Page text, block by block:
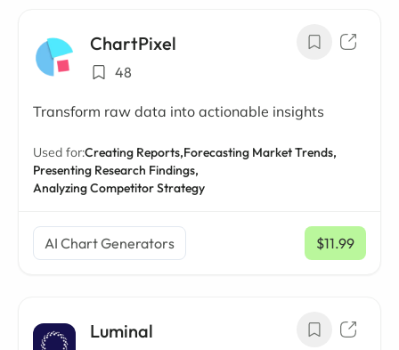
ChartPixel
48
Transform raw data into actionable insights
Used for:Creating Reports,Forecasting Market Trends,
Presenting Research Findings,
Analyzing Competitor Strategy
AI Chart Generators $11.99
/ mo
Luminal